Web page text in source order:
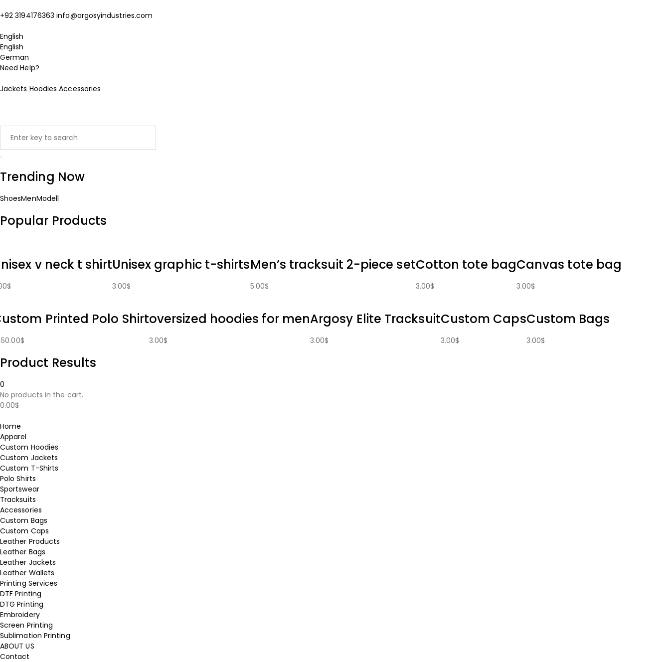
+92 3194176363 info@argosyindustries.com
English
English
German
Need Help?
Jackets Hoodies Accessories
Trending Now
ShoesMenModell
Popular Products
v neck t shirt
$
Unisex graphic t-shirts
3.00$
Men’s tracksuit 2-piece set
5.00$
Cotton tote bag
3.00$
Canvas tote bag
3.00$
Printed Polo Shirt
$
oversized hoodies for men
3.00$
Argosy Elite Tracksuit
3.00$
Custom Caps
3.00$
Custom Bags
3.00$
Product Results
0
No products in the cart.
0.00$
Home
Apparel
Custom Hoodies
Custom Jackets
Custom T-Shirts
Polo Shirts
Sportswear
Tracksuits
Accessories
Custom Bags
Custom Caps
Leather Products
Leather Bags
Leather Jackets
Leather Wallets
Printing Services
DTF Printing
DTG Printing
Embroidery
Screen Printing
Sublimation Printing
ABOUT US
Contact